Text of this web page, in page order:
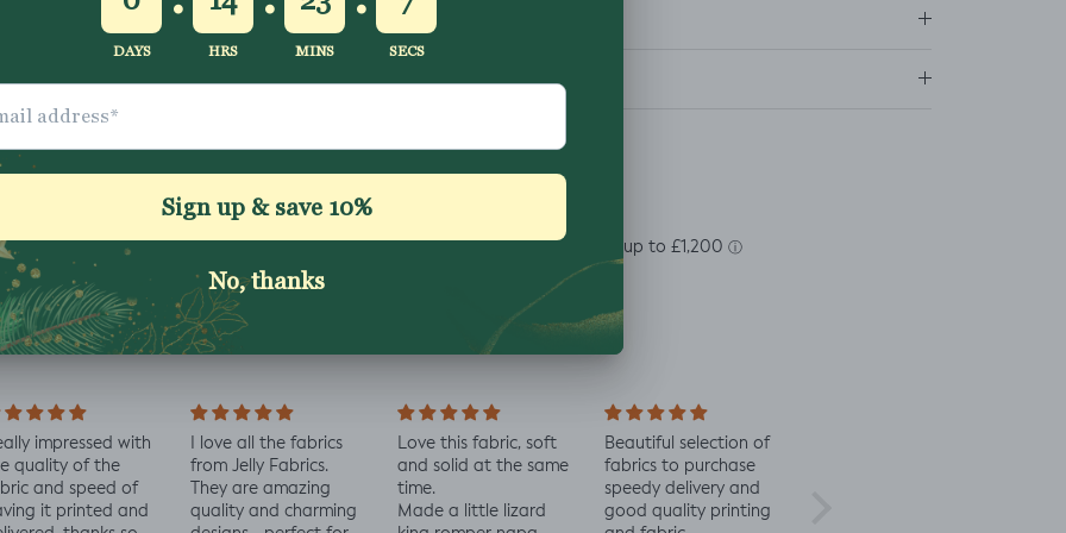
Shipping & Returns
impressed with
quality of the
and speed of
it printed and
I love all the fabrics
from Jelly Fabrics.
They are amazing
quality and charming
Love this fabric, soft
and solid at the same
time.
Made a little lizard
Beautiful selection of
fabrics to purchase
speedy delivery and
good quality printing